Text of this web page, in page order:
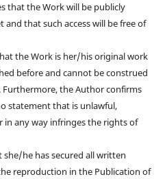
that the Work will be publicly
and that such access will be free of
the Work is her/his original work
before and cannot be construed
Furthermore, the Author confirms
statement that is unlawful,
in any way infringes the rights of
he has secured all written
reproduction in the Publication of